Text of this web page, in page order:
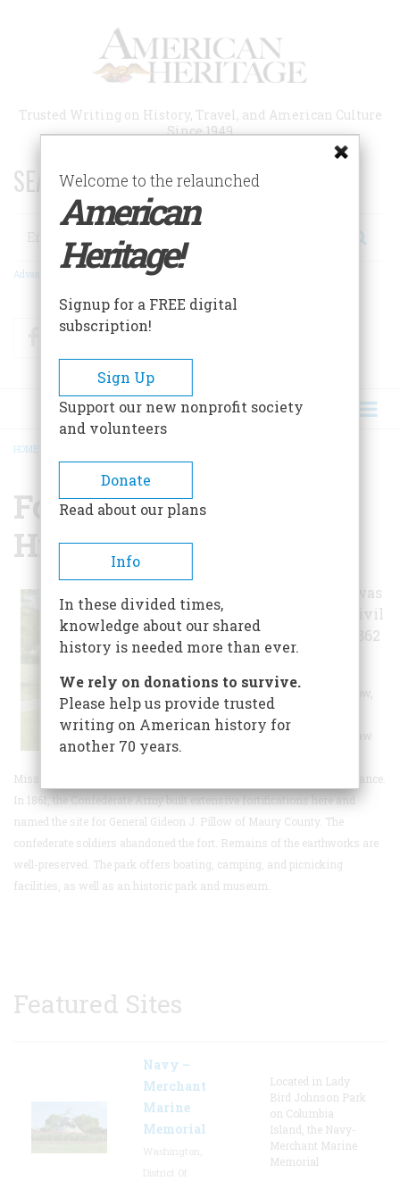
Trusted Writing on History, Travel, and American Culture
Since 1949
SEARCH 75 YEARS OF ESSAYS!
Search
Advanced Search
FacebookTwitter
BREADCRUMB
HOME
Fort Pillow State
Historic Park
This state park was
the site of two Civil
War battles, in 1862
and 1864.
The 1,642 acre Fort Pillow,
County on the Chickasaw
Mississippi River, is rich in both historic and archaeological significance.
In 1861, the Confederate Army built extensive fortifications here and
named the site for General Gideon J. Pillow of Maury County. The
confederate soldiers abandoned the fort. Remains of the earthworks are
well-preserved. The park offers boating, camping, and picnicking
facilities, as well as an historic park and museum.
Featured Sites
Navy –
Merchant
Marine
Memorial
Located in Lady
Bird Johnson Park
on Columbia
Island, the Navy-
Merchant Marine
Memorial
Welcome to the relaunched
American
Heritage!
Signup for a FREE digital
subscription!
Sign Up
Support our new nonprofit society
and volunteers
Donate
Read about our plans
Info
In these divided times,
knowledge about our shared
history is needed more than ever.
We rely on donations to survive.
Please help us provide trusted
writing on American history for
another 70 years.